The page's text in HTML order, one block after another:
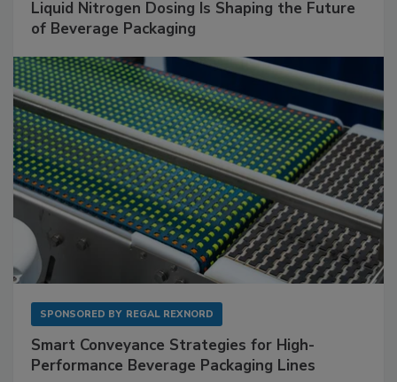
Liquid Nitrogen Dosing Is Shaping the Future
of Beverage Packaging
SPONSORED BY REGAL REXNORD
Smart Conveyance Strategies for High-
Performance Beverage Packaging Lines